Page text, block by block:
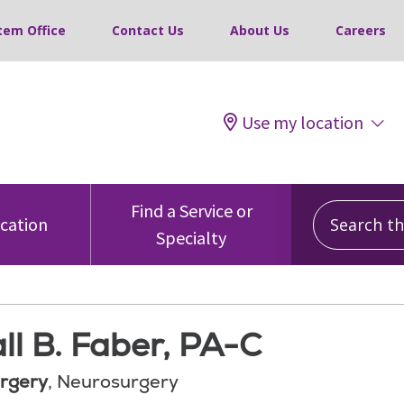
Office Contact Us About Us Careers
Use my location
Find a Service or
Specialty
Search
B. Faber, PA-C
, Neurosurgery